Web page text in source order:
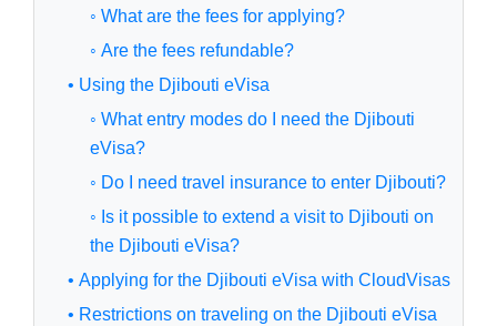
◦ What are the fees for applying?
◦ Are the fees refundable?
• Using the Djibouti eVisa
◦ What entry modes do I need the Djibouti
eVisa?
◦ Do I need travel insurance to enter Djibouti?
◦ Is it possible to extend a visit to Djibouti on
the Djibouti eVisa?
• Applying for the Djibouti eVisa with CloudVisas
• Restrictions on traveling on the Djibouti eVisa